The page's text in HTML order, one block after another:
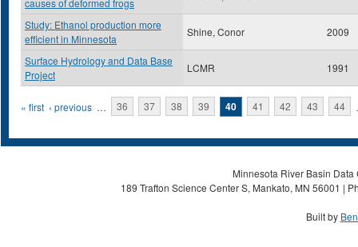
causes of deformed frogs
Study: Ethanol production more
efficient in Minnesota
Shine, Conor 2009
Surface Hydrology and Data Base
Project
LCMR 1991
Pages
« first ‹ previous … 36 37 38 39 40 41 42 43 44
Minnesota River Basin
189 Trafton Science Center S, Mankato, MN 56001 |
Built by